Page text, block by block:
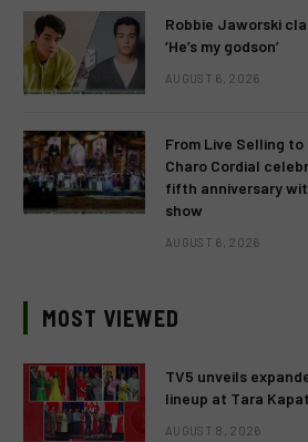
Robbie Jaworski
‘He’s my godson’
AUGUST 6, 2026
From Live Selling to
Charo Cordial
fifth anniversary
show
AUGUST 6, 2026
MOST VIEWED
TV5 unveils
lineup at Tara
AUGUST 8, 2026